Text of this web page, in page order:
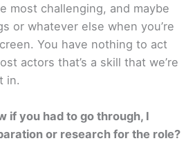
most challenging, and maybe
or whatever else when you’re
You have nothing to act
actors that’s a skill that we’re
in.
if you had to go through, I
or research for the role?